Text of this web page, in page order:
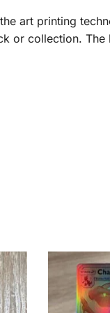
art printing
or collection.